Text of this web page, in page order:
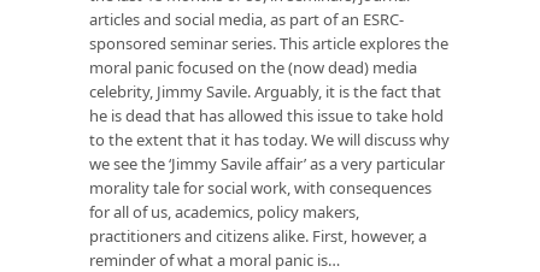
articles and social media, as part of an ESRC-
sponsored seminar series. This article explores the
moral panic focused on the (now dead) media
celebrity, Jimmy Savile. Arguably, it is the fact that
he is dead that has allowed this issue to take hold
to the extent that it has today. We will discuss why
we see the ‘Jimmy Savile affair’ as a very particular
morality tale for social work, with consequences
for all of us, academics, policy makers,
practitioners and citizens alike. First, however, a
reminder of what a moral panic is…